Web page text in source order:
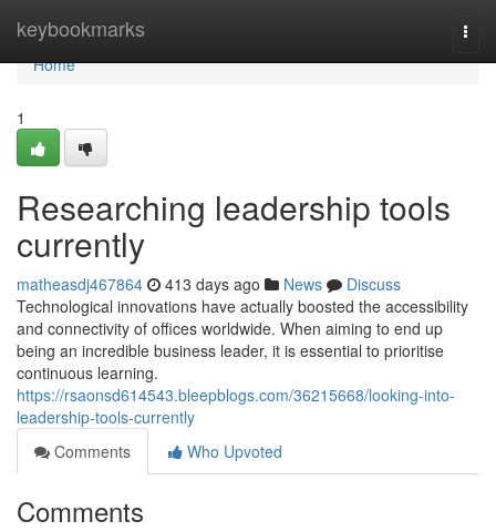
keybookmarks
Home
Home
1
Researching leadership tools
currently
matheasdj467864 413 days ago News
Discuss
Technological innovations have actually boosted the accessibility
and connectivity of offices worldwide. When aiming to end up
being an incredible business leader, it is essential to prioritise
continuous learning.
https://rsaonsd614543.bleepblogs.com/36215668/looking-into-
leadership-tools-currently
Comments
Who Upvoted
Comments